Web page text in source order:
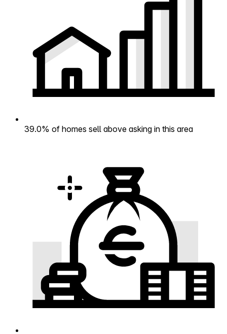
39.0% of homes sell above asking in this area